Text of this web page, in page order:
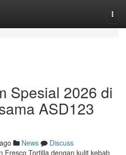
Spesial 2026 di
ASD123
News
Discuss
Fresco Tortilla dengan kulit kebab